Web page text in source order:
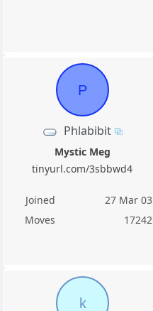
P
Phlabibit
Mystic Meg
tinyurl.com/3sbbwd4
Joined
27 Mar 03
Moves
17242
k